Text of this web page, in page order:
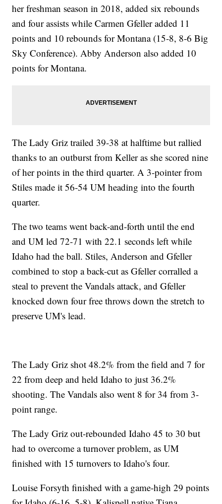
her freshman season in 2018, added six rebounds
and four assists while Carmen Gfeller added 11
points and 10 rebounds for Montana (15-8, 8-6 Big
Sky Conference). Abby Anderson also added 10
points for Montana.
The Lady Griz trailed 39-38 at halftime but rallied
thanks to an outburst from Keller as she scored nine
of her points in the third quarter. A 3-pointer from
Stiles made it 56-54 UM heading into the fourth
quarter.
The two teams went back-and-forth until the end
and UM led 72-71 with 22.1 seconds left while
Idaho had the ball. Stiles, Anderson and Gfeller
combined to stop a back-cut as Gfeller corralled a
steal to prevent the Vandals attack, and Gfeller
knocked down four free throws down the stretch to
preserve UM's lead.
The Lady Griz shot 48.2% from the field and 7 for
22 from deep and held Idaho to just 36.2%
shooting. The Vandals also went 8 for 34 from 3-
point range.
The Lady Griz out-rebounded Idaho 45 to 30 but
had to overcome a turnover problem, as UM
finished with 15 turnovers to Idaho's four.
Louise Forsyth finished with a game-high 29 points